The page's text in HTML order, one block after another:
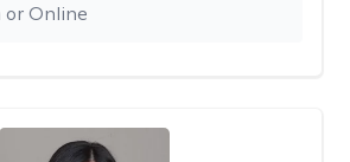
or Online